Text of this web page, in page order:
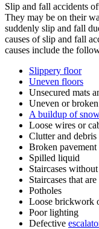
Slip and fall accidents
They may be on their
suddenly slip and fall
causes of slip and fall
causes include the
Slippery floor
Uneven floors
Unsecured mats
Uneven or
A buildup of
Loose wires or
Clutter and debris
Broken
Spilled liquid
Staircases
Staircases that
Potholes
Loose brickwork
Poor lighting
Defective